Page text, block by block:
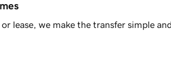
lease, we make the transfer simple and